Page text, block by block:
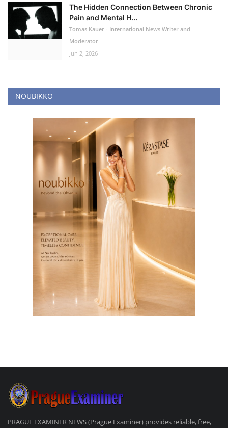
The Hidden Connection Between Chronic
Pain and Mental H...
Tomas Kauer - International News Writer and
Moderator
Jun 2, 2026
NOUBIKKO
PRAGUE EXAMINER NEWS (Prague Examiner) provides reliable, free,